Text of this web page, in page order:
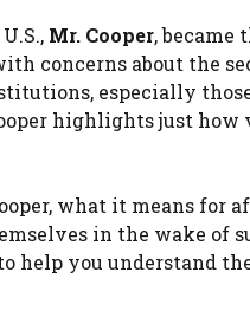
Mr. Cooper, became
concerns about the
especially
highlights just
what it means for
in the wake of
help you understand